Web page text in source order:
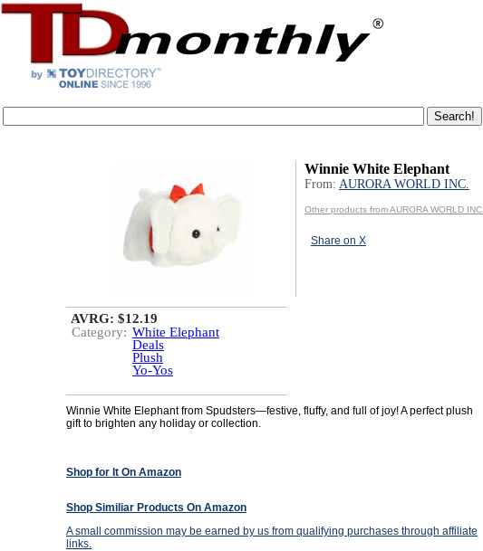
Winnie White Elephant
From: AURORA WORLD INC.
Other products from AURORA WORLD INC.
Share on X
AVRG: $12.19
Category: White Elephant
Deals
Plush
Yo-Yos
Winnie White Elephant from Spudsters—festive, fluffy, and full of joy! A perfect plush
gift to brighten any holiday or collection.
Shop for It On Amazon
Shop Similiar Products On Amazon
A small commission may be earned by us from qualifying purchases through affiliate
links.